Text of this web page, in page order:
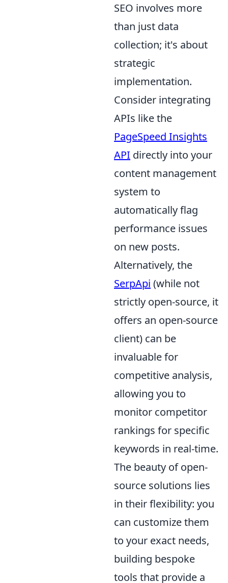
SEO involves more
than just data
collection; it's about
strategic
implementation.
Consider integrating
APIs like the
PageSpeed Insights
API directly into your
content management
system to
automatically flag
performance issues
on new posts.
Alternatively, the
SerpApi (while not
strictly open-source, it
offers an open-source
client) can be
invaluable for
competitive analysis,
allowing you to
monitor competitor
rankings for specific
keywords in real-time.
The beauty of open-
source solutions lies
in their flexibility: you
can customize them
to your exact needs,
building bespoke
tools that provide a